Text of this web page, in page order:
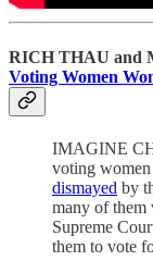
RICH THAU and
Voting Women
IMAGINE
voting
dismayed by
many of them
Supreme
them to vote